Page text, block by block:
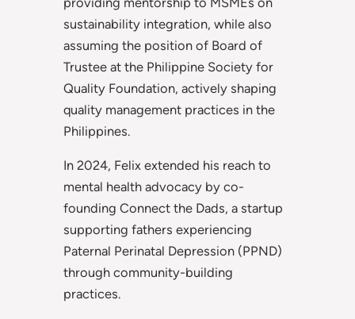
sustainability integration, while also
assuming the position of Board of
Trustee at the Philippine Society for
Quality Foundation, actively shaping
quality management practices in the
Philippines.
In 2024, Felix extended his reach to
mental health advocacy by co-
founding Connect the Dads, a startup
supporting fathers experiencing
Paternal Perinatal Depression (PPND)
through community-building
practices.